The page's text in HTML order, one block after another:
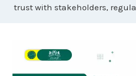
trust with stakeholders,